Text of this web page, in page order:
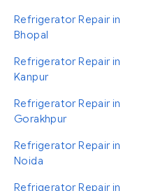
Refrigerator Repair in
Bhopal
Refrigerator Repair in
Kanpur
Refrigerator Repair in
Gorakhpur
Refrigerator Repair in
Noida
Refrigerator Repair in